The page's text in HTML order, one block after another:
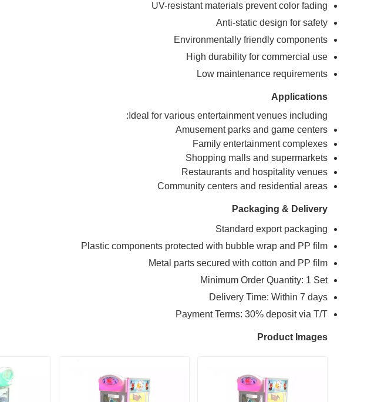
UV-resistant materials prevent color fading
Anti-static design for safety
Environmentally friendly components
High durability for commercial use
Low maintenance requirements
Applications
Ideal for various entertainment venues including:
Amusement parks and game centers
Family entertainment complexes
Shopping malls and supermarkets
Restaurants and hospitality venues
Community centers and residential areas
Packaging & Delivery
Standard export packaging
Plastic components protected with bubble wrap and PP film
Metal parts secured with cotton and PP film
Minimum Order Quantity: 1 Set
Delivery Time: Within 7 days
Payment Terms: 30% deposit via T/T
Product Images